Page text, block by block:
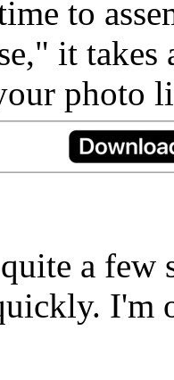
to
it
photo
a few
I'm